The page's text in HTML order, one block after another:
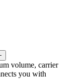
volume, carrier
you with